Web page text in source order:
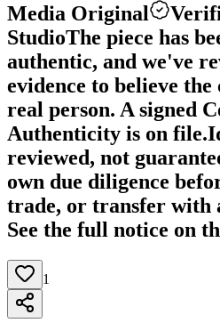
Media Original
StudioThe piece has
authentic, and we've
evidence to believe
real person. A signed
Authenticity is on file.
reviewed, not
own due diligence
trade, or transfer with
See the full notice on
1